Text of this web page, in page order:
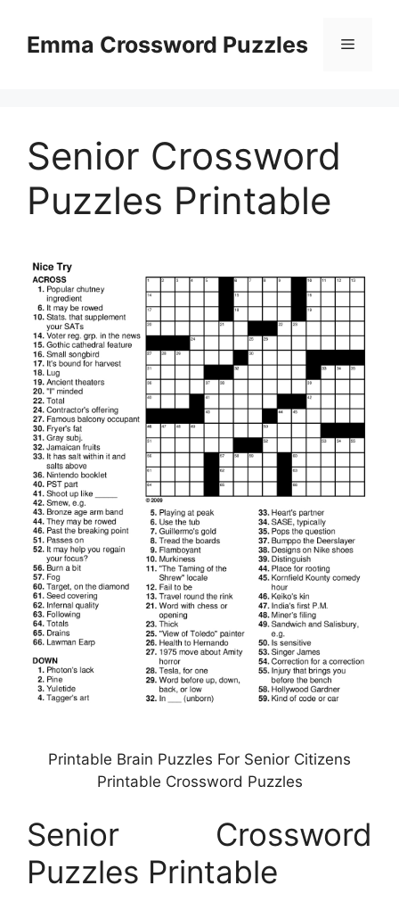
contentEmma Crossword Puzzles Menu
Senior Crossword
Puzzles Printable
Printable Brain Puzzles For Senior Citizens
Printable Crossword Puzzles
Senior Crossword
Puzzles Printable